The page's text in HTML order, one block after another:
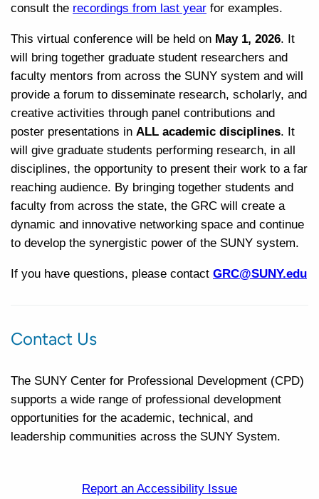
consult the recordings from last year for examples.
This virtual conference will be held on May 1, 2026. It
will bring together graduate student researchers and
faculty mentors from across the SUNY system and will
provide a forum to disseminate research, scholarly, and
creative activities through panel contributions and
poster presentations in ALL academic disciplines. It
will give graduate students performing research, in all
disciplines, the opportunity to present their work to a far
reaching audience. By bringing together students and
faculty from across the state, the GRC will create a
dynamic and innovative networking space and continue
to develop the synergistic power of the SUNY system.
If you have questions, please contact GRC@SUNY.edu
Contact Us
The SUNY Center for Professional Development (CPD)
supports a wide range of professional development
opportunities for the academic, technical, and
leadership communities across the SUNY System.
Report an Accessibility Issue